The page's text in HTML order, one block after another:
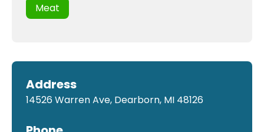
Meat
Address
14526 Warren Ave, Dearborn, MI 48126